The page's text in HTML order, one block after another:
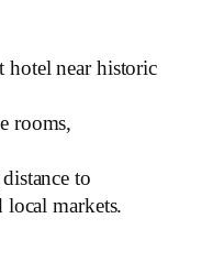
hotel near historic
rooms,
to
markets.